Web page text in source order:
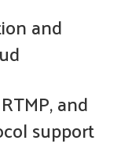
and
and
support